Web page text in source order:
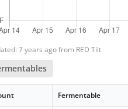
7 years ago from RED Tilt
Fermentable